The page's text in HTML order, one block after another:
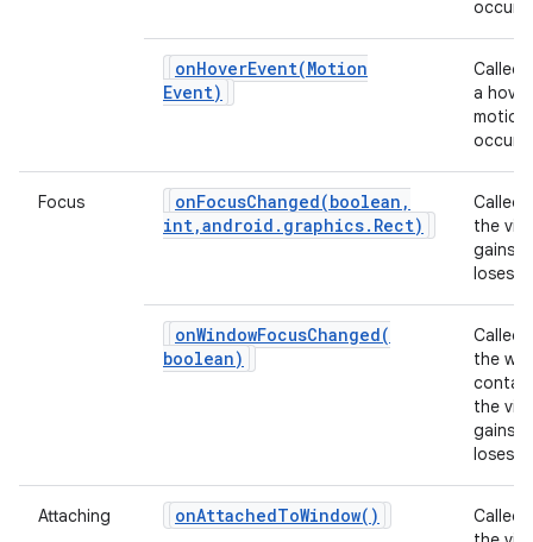
occurs.
onHoverEvent(Motion
Event)
Called
a hover
motion
occurs.
Focus onFocusChanged(boolean ,
int,android . graphics. Rect)
Called
the
gains
loses
onWindowFocusChanged(
boolean)
Called
the
the
gains
loses
Attaching onAttachedToWindow( )
Called